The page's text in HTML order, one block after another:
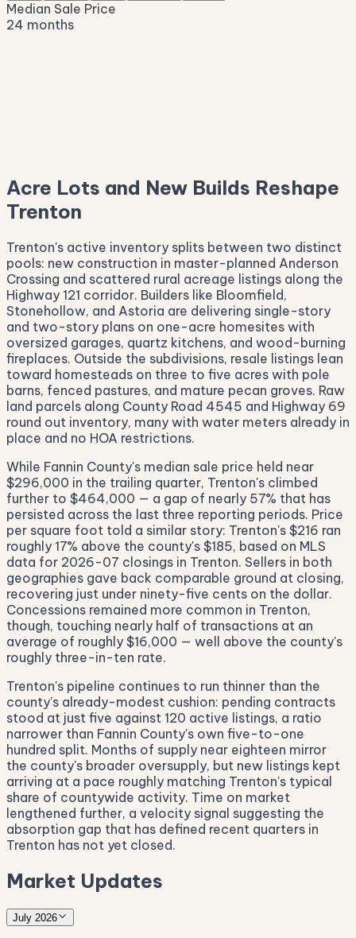
Median Sale Price
24 months
Acre Lots and New Builds Reshape
Trenton
Trenton's active inventory splits between two distinct
pools: new construction in master-planned Anderson
Crossing and scattered rural acreage listings along the
Highway 121 corridor. Builders like Bloomfield,
Stonehollow, and Astoria are delivering single-story
and two-story plans on one-acre homesites with
oversized garages, quartz kitchens, and wood-burning
fireplaces. Outside the subdivisions, resale listings lean
toward homesteads on three to five acres with pole
barns, fenced pastures, and mature pecan groves. Raw
land parcels along County Road 4545 and Highway 69
round out inventory, many with water meters already in
place and no HOA restrictions.
While Fannin County's median sale price held near
$296,000 in the trailing quarter, Trenton's climbed
further to $464,000 — a gap of nearly 57% that has
persisted across the last three reporting periods. Price
per square foot told a similar story: Trenton's $216 ran
roughly 17% above the county's $185, based on MLS
data for 2026-07 closings in Trenton. Sellers in both
geographies gave back comparable ground at closing,
recovering just under ninety-five cents on the dollar.
Concessions remained more common in Trenton,
though, touching nearly half of transactions at an
average of roughly $16,000 — well above the county's
roughly three-in-ten rate.
Trenton's pipeline continues to run thinner than the
county's already-modest cushion: pending contracts
stood at just five against 120 active listings, a ratio
narrower than Fannin County's own five-to-one
hundred split. Months of supply near eighteen mirror
the county's broader oversupply, but new listings kept
arriving at a pace roughly matching Trenton's typical
share of countywide activity. Time on market
lengthened further, a velocity signal suggesting the
absorption gap that has defined recent quarters in
Trenton has not yet closed.
Market Updates
July 2026